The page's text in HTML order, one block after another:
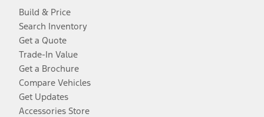
Build & Price
Search Inventory
Get a Quote
Trade-In Value
Get a Brochure
Compare Vehicles
Get Updates
Accessories Store